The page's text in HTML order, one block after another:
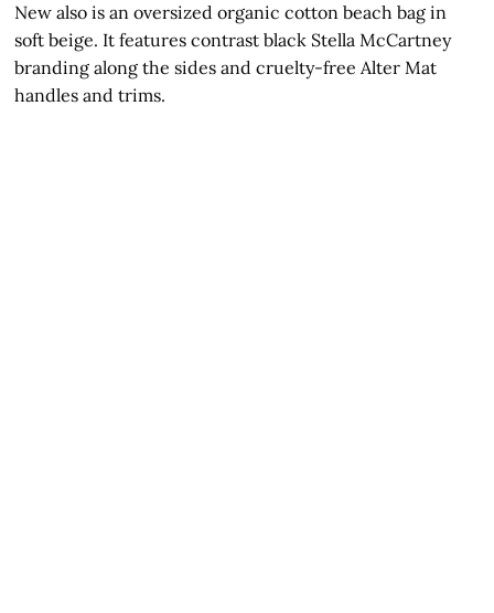
New also is an oversized organic cotton beach bag in
soft beige. It features contrast black Stella McCartney
branding along the sides and cruelty-free Alter Mat
handles and trims.